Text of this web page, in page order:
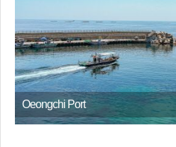
Oeongchi Port